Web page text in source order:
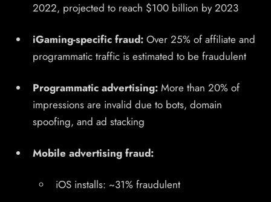
2022, projected to reach $100 billion by 2023
iGaming-specific fraud: Over 25% of affiliate and
programmatic traffic is estimated to be fraudulent
Programmatic advertising: More than 20% of
impressions are invalid due to bots, domain
spoofing, and ad stacking
Mobile advertising fraud:
iOS installs: ~31% fraudulent